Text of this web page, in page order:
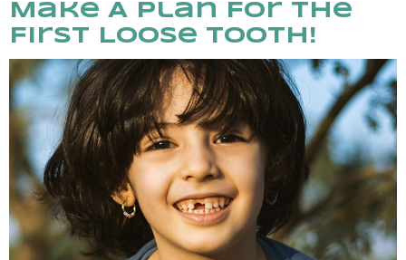
Make A Plan For The
First Loose Tooth!